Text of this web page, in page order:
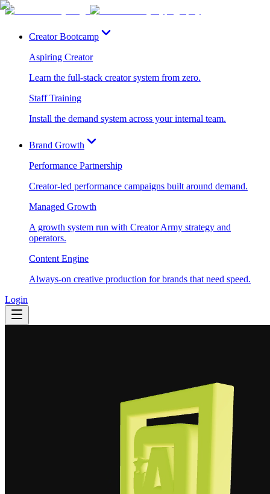
Creator Bootcamp
Aspiring Creator
Learn the full-stack creator system from zero.
Staff Training
Install the demand system across your internal team.
Brand Growth
Performance Partnership
Creator-led performance campaigns built around demand.
Managed Growth
A growth system run with Creator Army strategy and
operators.
Content Engine
Always-on creative production for brands that need speed.
Login